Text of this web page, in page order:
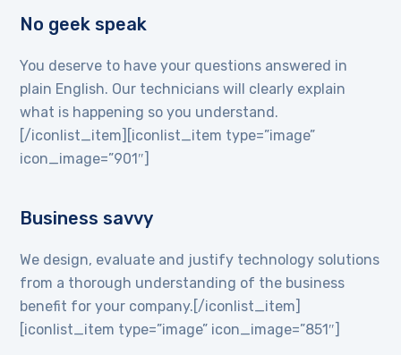
No geek speak
You deserve to have your questions answered in
plain English. Our technicians will clearly explain
what is happening so you understand.
[/iconlist_item][iconlist_item type=”image”
icon_image=”901″]
Business savvy
We design, evaluate and justify technology solutions
from a thorough understanding of the business
benefit for your company.[/iconlist_item]
[iconlist_item type=”image” icon_image=”851″]